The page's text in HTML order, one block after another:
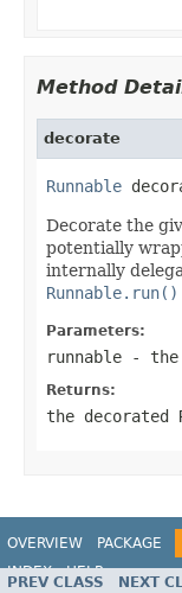
Method
decorate
Runnable
Decorate the
potentially
internally
Runnable.run()
Parameters:
runnable -
Returns:
the decorated
OVERVIEW PACKAGE
INDEX
HELP
PREV CLASS NEXT